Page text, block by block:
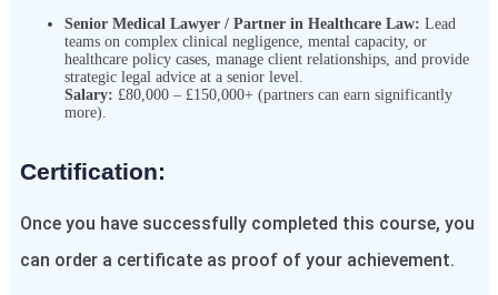
Senior Medical Lawyer / Partner in Healthcare Law: Lead
teams on complex clinical negligence, mental capacity, or
healthcare policy cases, manage client relationships, and provide
strategic legal advice at a senior level.
Salary: £80,000 – £150,000+ (partners can earn significantly
more).
Certification:​
Once you have successfully completed this course, you
can order a certificate as proof of your achievement.